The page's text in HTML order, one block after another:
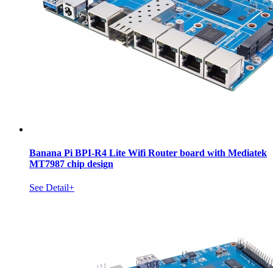
Banana Pi BPI-R4 Lite Wifi Router board with Mediatek
MT7987 chip design
See Detail+